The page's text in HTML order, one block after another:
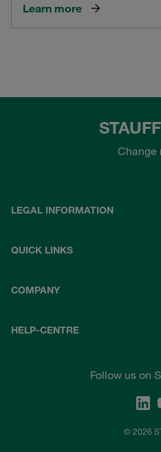
Learn more
Change
LEGAL INFORMATION
QUICK LINKS
COMPANY
HELP-CENTRE
Follow us on
© 2026